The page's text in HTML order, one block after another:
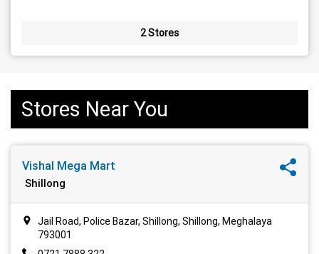
2 Stores
Stores Near You
Vishal Mega Mart
Shillong
Jail Road, Police Bazar, Shillong, Shillong, Meghalaya
793001